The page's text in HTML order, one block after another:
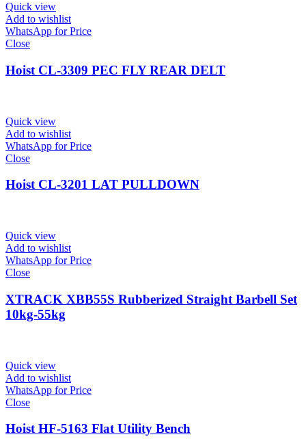
Quick view
Add to wishlist
WhatsApp for Price
Close
Hoist CL-3309 PEC FLY REAR DELT
Quick view
Add to wishlist
WhatsApp for Price
Close
Hoist CL-3201 LAT PULLDOWN
Quick view
Add to wishlist
WhatsApp for Price
Close
XTRACK XBB55S Rubberized Straight Barbell Set
10kg-55kg
Quick view
Add to wishlist
WhatsApp for Price
Close
Hoist HF-5163 Flat Utility Bench